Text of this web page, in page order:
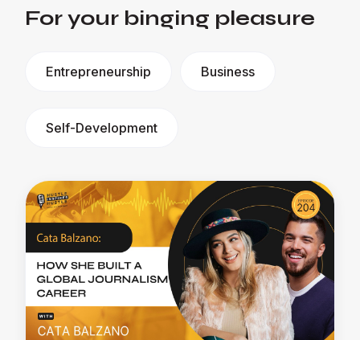
For your binging pleasure
Entrepreneurship Business
Self-Development